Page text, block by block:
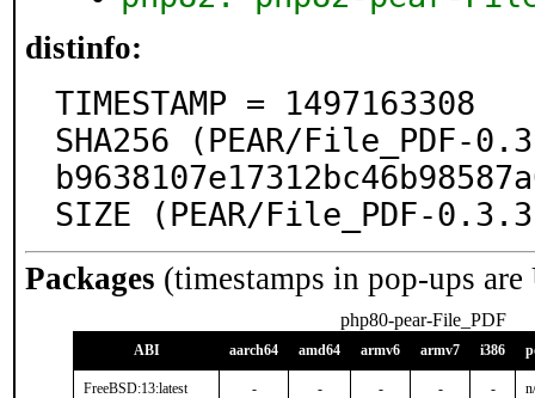
distinfo:
TIMESTAMP = 1497163308
SHA256 (PEAR/File_PDF-
SIZE (PEAR/File_PDF-
Packages (timestamps in pop-ups
php80-pear-File_PDF
ABI aarch64 amd64 armv6 armv7 i386
FreeBSD:13:latest - - - - -